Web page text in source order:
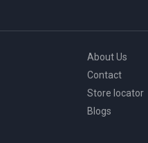
About Us
Contact
Store locator
Blogs